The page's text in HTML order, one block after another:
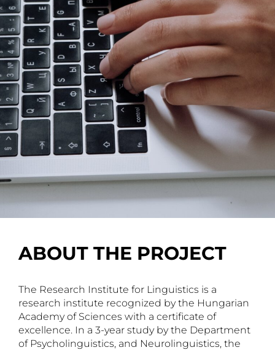
ABOUT THE PROJECT
The Research Institute for Linguistics is a
research institute recognized by the Hungarian
Academy of Sciences with a certificate of
excellence. In a 3-year study by the Department
of Psycholinguistics, and Neurolinguistics, the